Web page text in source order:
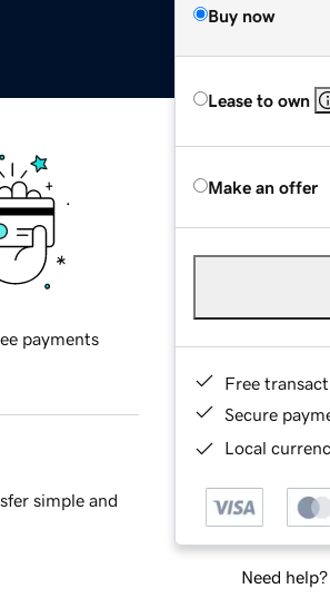
Buy now
Lease to own
Make an offer
Free
Secure
Local
Need
payments
simple and